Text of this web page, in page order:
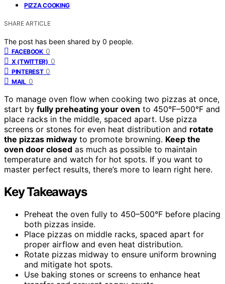
PIZZA COOKING
SHARE ARTICLE
The post has been shared by 0 people.
FACEBOOK 0
X (TWITTER) 0
PINTEREST 0
MAIL 0
To manage oven flow when cooking two pizzas at once,
start by fully preheating your oven to 450°F–500°F and
place racks in the middle, spaced apart. Use pizza
screens or stones for even heat distribution and rotate
the pizzas midway to promote browning. Keep the
oven door closed as much as possible to maintain
temperature and watch for hot spots. If you want to
master perfect results, there’s more to learn right here.
Key Takeaways
Preheat the oven fully to 450–500°F before placing
both pizzas inside.
Place pizzas on middle racks, spaced apart for
proper airflow and even heat distribution.
Rotate pizzas midway to ensure uniform browning
and mitigate hot spots.
Use baking stones or screens to enhance heat